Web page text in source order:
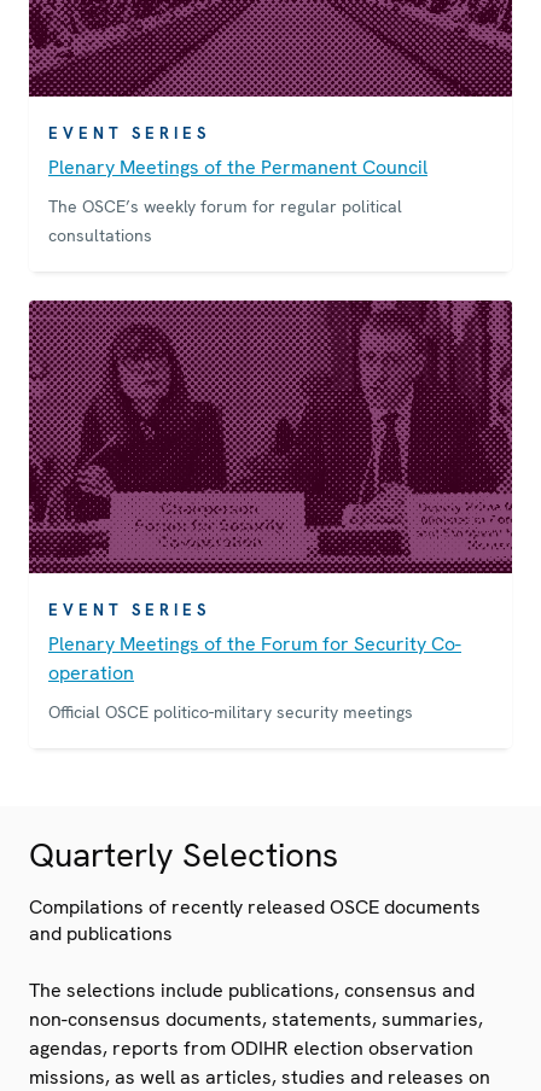
EVENT SERIES
Plenary Meetings of the Permanent Council
The OSCE’s weekly forum for regular political
consultations
EVENT SERIES
Plenary Meetings of the Forum for Security Co-
operation
Official OSCE politico-military security meetings
Quarterly Selections
Compilations of recently released OSCE documents
and publications
The selections include publications, consensus and
non-consensus documents, statements, summaries,
agendas, reports from ODIHR election observation
missions, as well as articles, studies and releases on